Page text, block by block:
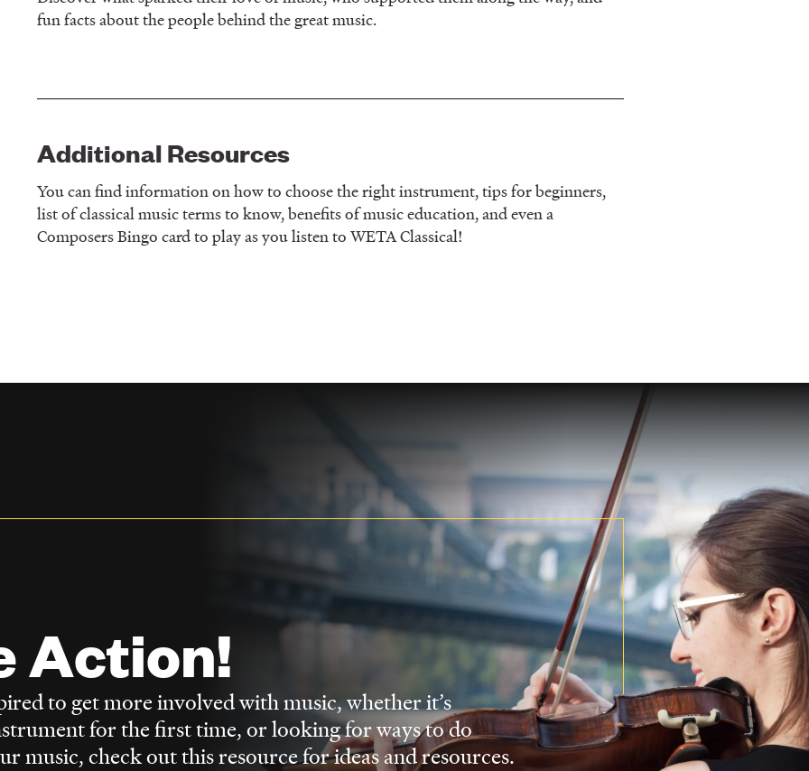
fun facts about the people behind the great music.
Additional Resources
You can find information on how to choose the right instrument, tips for beginners,
list of classical music terms to know, benefits of music education, and even a
Composers Bingo card to play as you listen to WETA Classical!
Action!
to get more involved with music, whether it’s
for the first time, or looking for ways to do
music, check out this resource for ideas and resources.